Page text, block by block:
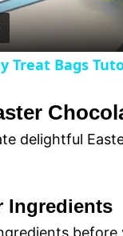
Treat Bags
delightful
Ingredients